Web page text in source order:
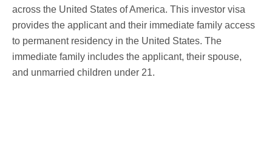
across the United States of America. This investor visa
provides the applicant and their immediate family access
to permanent residency in the United States. The
immediate family includes the applicant, their spouse,
and unmarried children under 21.